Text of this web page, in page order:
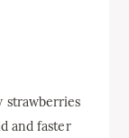
strawberries
and faster